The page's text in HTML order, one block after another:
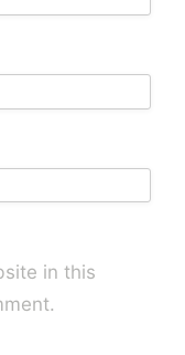
in this